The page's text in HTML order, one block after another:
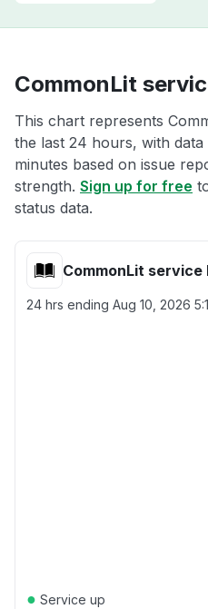
CommonLit
This chart represents
the last 24 hours, with
minutes based on issue
strength. Sign up for free
status data.
CommonLit service
24 hrs ending Aug 10, 2026
● Service up